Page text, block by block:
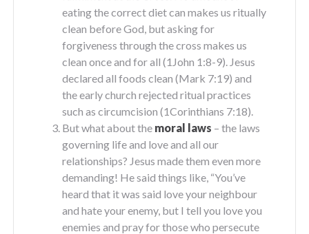
eating the correct diet can makes us ritually
clean before God, but asking for
forgiveness through the cross makes us
clean once and for all (1John 1:8-9). Jesus
declared all foods clean (Mark 7:19) and
the early church rejected ritual practices
such as circumcision (1Corinthians 7:18).
But what about the moral laws – the laws
governing life and love and all our
relationships? Jesus made them even more
demanding! He said things like, “You’ve
heard that it was said love your neighbour
and hate your enemy, but I tell you love you
enemies and pray for those who persecute